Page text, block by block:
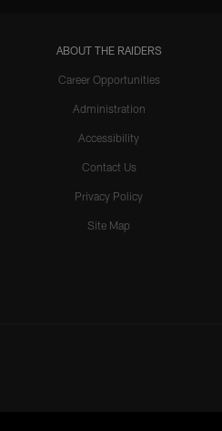
ABOUT THE RAIDERS
Career Opportunities
Administration
Accessibility
Contact Us
Privacy Policy
Site Map